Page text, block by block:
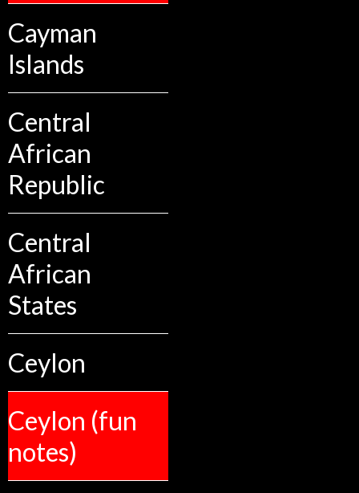
Cayman
Islands
Central
African
Republic
Central
African
States
Ceylon
Ceylon (fun
notes)